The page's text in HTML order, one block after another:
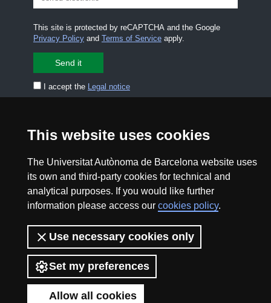
This website uses cookies
The Universitat Autònoma de Barcelona website uses
its own and third-party cookies for technical and
analytical purposes. If you would like further
information please access our cookies policy.
Use necessary cookies only
Set my preferences
Allow all cookies
This site is protected by reCAPTCHA and the Google
Privacy Policyand Terms of Serviceapply.
I accept the Legal notice
Legal notice Data protection
About this website Web accessibility
UAB site map
2026 Divulga UAB - Creative Commons Attribution -
Non Commercial (CC BY NC) - ISSN: 2014-6388
View low-bandwidth version